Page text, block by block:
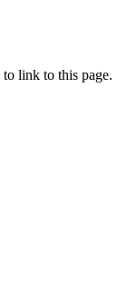
to link to this page.